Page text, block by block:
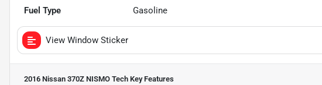
Fuel Type Gasoline
View Window Sticker
2016 Nissan 370Z NISMO Tech Key Features